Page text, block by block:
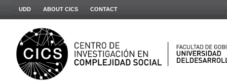
UDD ABOUT CICS CONTACT